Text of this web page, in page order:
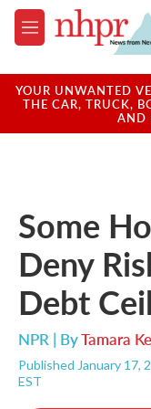
Skip to main content
M
e
u
YOUR UNWANTED
THE CAR, TRUCK,
AND
Some
Deny
Debt
NPR | ByTamara
Published January 17,
EST